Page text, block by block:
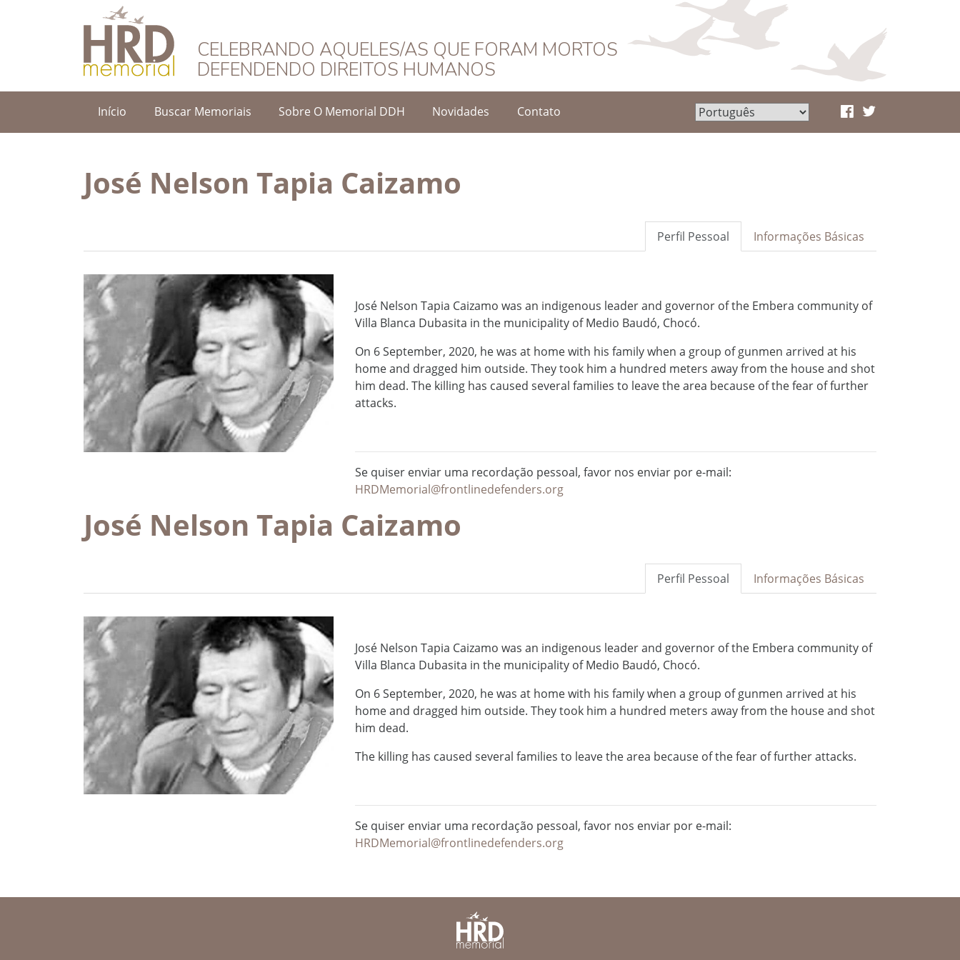
HRD Memorial – Português
CELEBRANDO AQUELES/AS QUE FORAM MORTOS
DEFENDENDO DIREITOS HUMANOS
Início Buscar Memoriais Sobre O Memorial DDH Novidades Contato
José Nelson Tapia Caizamo
Informações Básicas
Perfil Pessoal
José Nelson Tapia Caizamo was an indigenous leader and governor of the Embera community of
Villa Blanca Dubasita in the municipality of Medio Baudó, Chocó.
On 6 September, 2020, he was at home with his family when a group of gunmen arrived at his
home and dragged him outside. They took him a hundred meters away from the house and shot
him dead. The killing has caused several families to leave the area because of the fear of further
attacks.
Se quiser enviar uma recordação pessoal, favor nos enviar por e-mail:
HRDMemorial@frontlinedefenders.org
José Nelson Tapia Caizamo
Informações Básicas
Perfil Pessoal
José Nelson Tapia Caizamo was an indigenous leader and governor of the Embera community of
Villa Blanca Dubasita in the municipality of Medio Baudó, Chocó.
On 6 September, 2020, he was at home with his family when a group of gunmen arrived at his
home and dragged him outside. They took him a hundred meters away from the house and shot
him dead.
The killing has caused several families to leave the area because of the fear of further attacks.
Se quiser enviar uma recordação pessoal, favor nos enviar por e-mail:
HRDMemorial@frontlinedefenders.org